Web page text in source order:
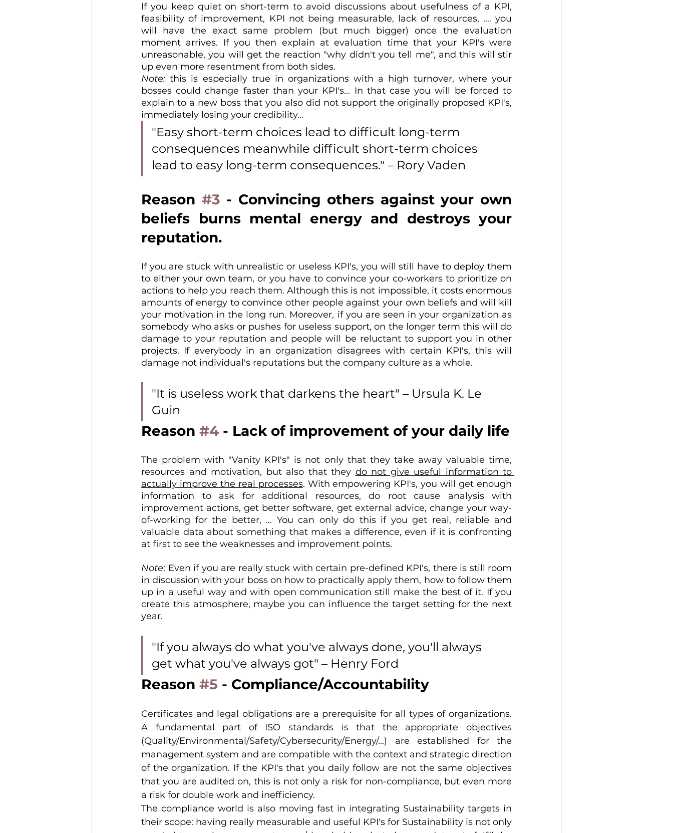
If you keep quiet on short-term to avoid discussions about usefulness of a KPI,
feasibility of improvement, KPI not being measurable, lack of resources, .... you
will have the exact same problem (but much bigger) once the evaluation
moment arrives. If you then explain at evaluation time that your KPI's were
unreasonable, you will get the reaction "why didn't you tell me", and this will stir
up even more resentment from both sides.
Note: this is especially true in organizations with a high turnover, where your
bosses could change faster than your KPI's... In that case you will be forced to
explain to a new boss that you also did not support the originally proposed KPI's,
immediately losing your credibility...
"Easy short-term choices lead to difficult long-term
consequences meanwhile difficult short-term choices
lead to easy long-term consequences." – Rory Vaden
Reason #3 - Convincing others against your own
beliefs burns mental energy and destroys your
reputation.
If you are stuck with unrealistic or useless KPI's, you will still have to deploy them
to either your own team, or you have to convince your co-workers to prioritize on
actions to help you reach them. Although this is not impossible, it costs enormous
amounts of energy to convince other people against your own beliefs and will kill
your motivation in the long run. Moreover, if you are seen in your organization as
somebody who asks or pushes for useless support, on the longer term this will do
damage to your reputation and people will be reluctant to support you in other
projects. If everybody in an organization disagrees with certain KPI's, this will
damage not individual's reputations but the company culture as a whole.
"It is useless work that darkens the heart" – Ursula K. Le
Guin
Reason #4 - Lack of improvement of your daily life
The problem with "Vanity KPI's" is not only that they take away valuable time,
resources and motivation, but also that they do not give useful information to
actually improve the real processes. With empowering KPI's, you will get enough
information to ask for additional resources, do root cause analysis with
improvement actions, get better software, get external advice, change your way-
of-working for the better, ... You can only do this if you get real, reliable and
valuable data about something that makes a difference, even if it is confronting
at first to see the weaknesses and improvement points.
Note: Even if you are really stuck with certain pre-defined KPI's, there is still room
in discussion with your boss on how to practically apply them, how to follow them
up in a useful way and with open communication still make the best of it. If you
create this atmosphere, maybe you can influence the target setting for the next
year.
"If you always do what you've always done, you'll always
get what you've always got" – Henry Ford
Reason #5 - Compliance/Accountability
Certificates and legal obligations are a prerequisite for all types of organizations.
A fundamental part of ISO standards is that the appropriate objectives
(Quality/Environmental/Safety/Cybersecurity/Energy/...) are established for the
management system and are compatible with the context and strategic direction
of the organization. If the KPI's that you daily follow are not the same objectives
that you are audited on, this is not only a risk for non-compliance, but even more
a risk for double work and inefficiency.
The compliance world is also moving fast in integrating Sustainability targets in
their scope: having really measurable and useful KPI's for Sustainability is not only